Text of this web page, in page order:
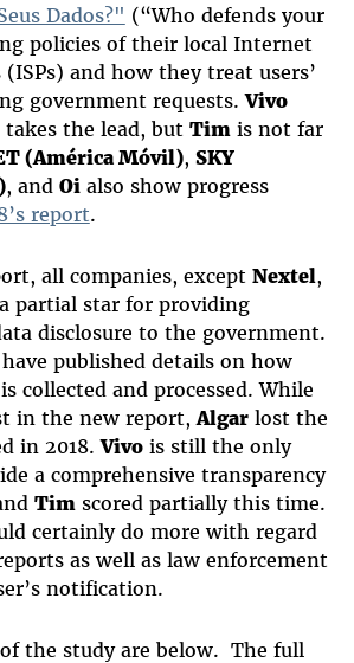
Dados?" (“Who defends your
policies of their local Internet
(ISPs) and how they treat users’
government requests.Vivo
the lead, but Tim is not far
(América Móvil), SKY
, and Oialso show progress
report.
all companies, except Nextel,
partial star for providing
disclosure to the government.
published details on how
collected and processed. While
in the new report, Algarlost the
in 2018.Vivois still the only
a comprehensive transparency
Tim scored partially this time.
certainly do more with regard
as well as law enforcement
notification.
the study are below. The full